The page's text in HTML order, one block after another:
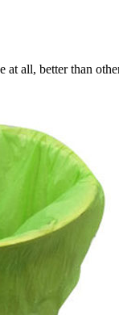
all, better than